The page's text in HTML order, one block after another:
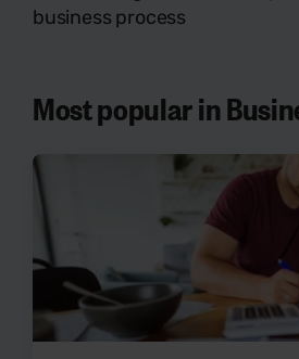
business process
Most popular in